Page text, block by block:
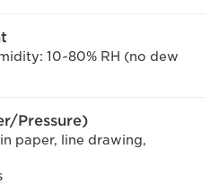
10~80% RH (no dew
Pressure)
paper, line drawing,